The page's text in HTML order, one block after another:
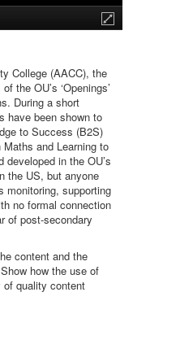
College (AACC), the
the OU’s ‘Openings’
During a short
have been shown to
to Success (B2S)
and Learning to
in the OU’s
the US, but anyone
monitoring, supporting
no formal connection
of post-secondary
content and the
how the use of
of quality content